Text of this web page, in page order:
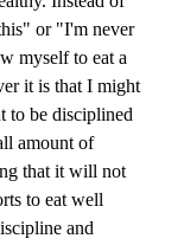
or "I'm never
myself to eat a
it is that I might
to be disciplined
amount of
that it will not
to eat well
and